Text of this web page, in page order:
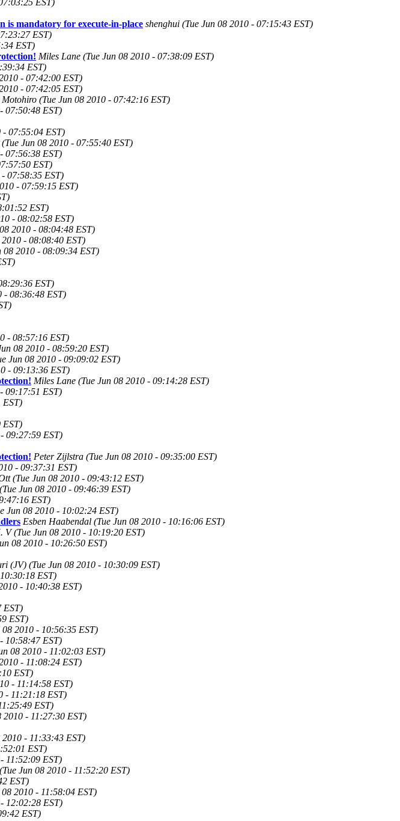
is mandatory for execute-in-place shenghui (Tue Jun 08 2010 - 07:15:43 EST)
EST)
EST)
Miles Lane (Tue Jun 08 2010 - 07:38:09 EST)
EST)
- 07:42:00 EST)
- 07:42:05 EST)
(Tue Jun 08 2010 - 07:42:16 EST)
07:50:48 EST)
- 07:55:04 EST)
Jun 08 2010 - 07:55:40 EST)
07:56:38 EST)
EST)
07:58:35 EST)
- 07:59:15 EST)
EST)
- 08:02:58 EST)
2010 - 08:04:48 EST)
- 08:08:40 EST)
08 2010 - 08:09:34 EST)
EST)
- 08:36:48 EST)
- 08:57:16 EST)
08 2010 - 08:59:20 EST)
Jun 08 2010 - 09:09:02 EST)
- 09:13:36 EST)
Miles Lane (Tue Jun 08 2010 - 09:14:28 EST)
09:17:51 EST)
EST)
09:27:59 EST)
Peter Zijlstra (Tue Jun 08 2010 - 09:35:00 EST)
- 09:37:31 EST)
(Tue Jun 08 2010 - 09:43:12 EST)
Jun 08 2010 - 09:46:39 EST)
EST)
Jun 08 2010 - 10:02:24 EST)
Esben Haabendal (Tue Jun 08 2010 - 10:16:06 EST)
V (Tue Jun 08 2010 - 10:19:20 EST)
08 2010 - 10:26:50 EST)
(JV) (Tue Jun 08 2010 - 10:30:09 EST)
EST)
- 10:40:38 EST)
EST)
EST)
08 2010 - 10:56:35 EST)
10:58:47 EST)
08 2010 - 11:02:03 EST)
- 11:08:24 EST)
EST)
- 11:14:58 EST)
- 11:21:18 EST)
EST)
2010 - 11:27:30 EST)
2010 - 11:33:43 EST)
EST)
11:52:09 EST)
Jun 08 2010 - 11:52:20 EST)
EST)
2010 - 11:58:04 EST)
12:02:28 EST)
EST)